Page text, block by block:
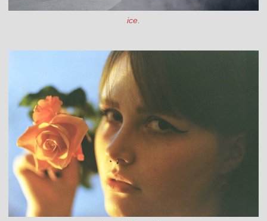
ice.